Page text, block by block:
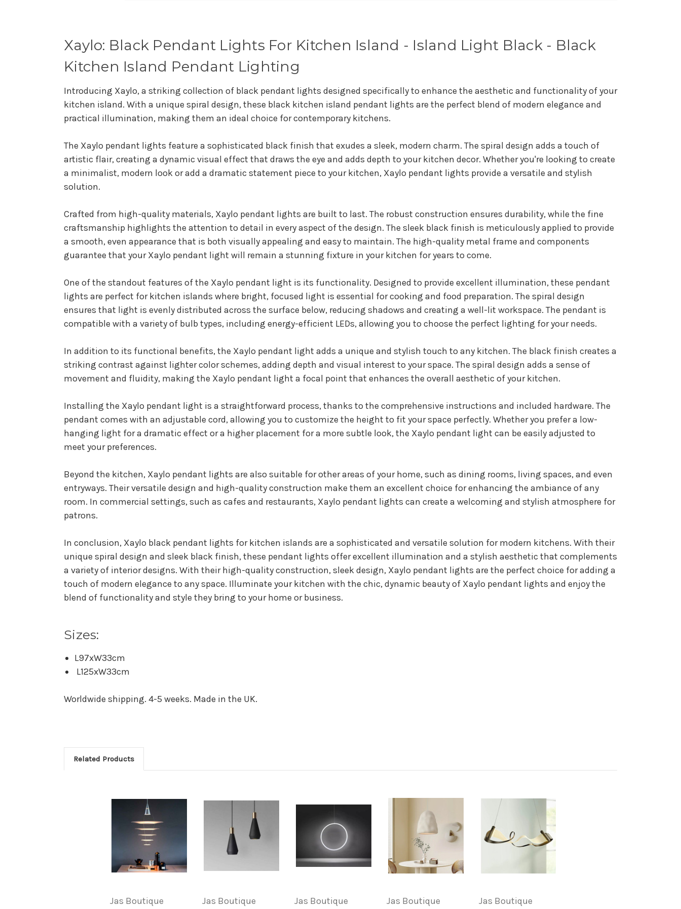
Xaylo: Black Pendant Lights For Kitchen Island - Island Light Black - Black
Kitchen Island Pendant Lighting
Introducing Xaylo, a striking collection of black pendant lights designed specifically to enhance the aesthetic and functionality of your
kitchen island. With a unique spiral design, these black kitchen island pendant lights are the perfect blend of modern elegance and
practical illumination, making them an ideal choice for contemporary kitchens.
The Xaylo pendant lights feature a sophisticated black finish that exudes a sleek, modern charm. The spiral design adds a touch of
artistic flair, creating a dynamic visual effect that draws the eye and adds depth to your kitchen decor. Whether you're looking to create
a minimalist, modern look or add a dramatic statement piece to your kitchen, Xaylo pendant lights provide a versatile and stylish
solution.
Crafted from high-quality materials, Xaylo pendant lights are built to last. The robust construction ensures durability, while the fine
craftsmanship highlights the attention to detail in every aspect of the design. The sleek black finish is meticulously applied to provide
a smooth, even appearance that is both visually appealing and easy to maintain. The high-quality metal frame and components
guarantee that your Xaylo pendant light will remain a stunning fixture in your kitchen for years to come.
One of the standout features of the Xaylo pendant light is its functionality. Designed to provide excellent illumination, these pendant
lights are perfect for kitchen islands where bright, focused light is essential for cooking and food preparation. The spiral design
ensures that light is evenly distributed across the surface below, reducing shadows and creating a well-lit workspace. The pendant is
compatible with a variety of bulb types, including energy-efficient LEDs, allowing you to choose the perfect lighting for your needs.
In addition to its functional benefits, the Xaylo pendant light adds a unique and stylish touch to any kitchen. The black finish creates a
striking contrast against lighter color schemes, adding depth and visual interest to your space. The spiral design adds a sense of
movement and fluidity, making the Xaylo pendant light a focal point that enhances the overall aesthetic of your kitchen.
Installing the Xaylo pendant light is a straightforward process, thanks to the comprehensive instructions and included hardware. The
pendant comes with an adjustable cord, allowing you to customize the height to fit your space perfectly. Whether you prefer a low-
hanging light for a dramatic effect or a higher placement for a more subtle look, the Xaylo pendant light can be easily adjusted to
meet your preferences.
Beyond the kitchen, Xaylo pendant lights are also suitable for other areas of your home, such as dining rooms, living spaces, and even
entryways. Their versatile design and high-quality construction make them an excellent choice for enhancing the ambiance of any
room. In commercial settings, such as cafes and restaurants, Xaylo pendant lights can create a welcoming and stylish atmosphere for
patrons.
In conclusion, Xaylo black pendant lights for kitchen islands are a sophisticated and versatile solution for modern kitchens. With their
unique spiral design and sleek black finish, these pendant lights offer excellent illumination and a stylish aesthetic that complements
a variety of interior designs. With their high-quality construction, sleek design, Xaylo pendant lights are the perfect choice for adding a
touch of modern elegance to any space. Illuminate your kitchen with the chic, dynamic beauty of Xaylo pendant lights and enjoy the
blend of functionality and style they bring to your home or business.
Sizes:
L97xW33cm
L125xW33cm
Worldwide shipping. 4-5 weeks. Made in the UK.
Related Products
Jas Boutique Jas Boutique Jas Boutique Jas Boutique Jas Boutique